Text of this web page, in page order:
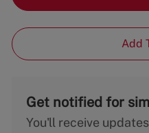
Add
Get notified for
You'll receive